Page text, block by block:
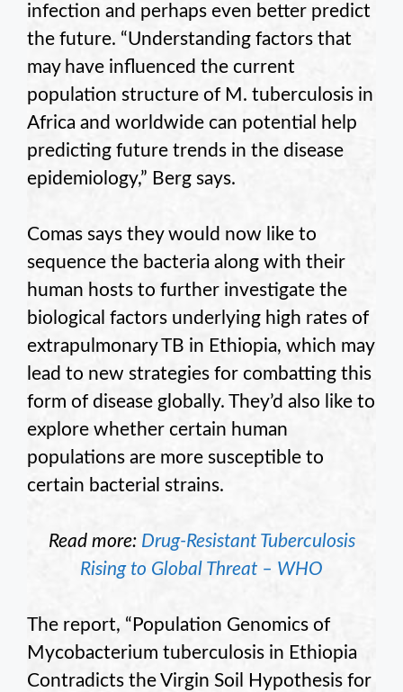
infection and perhaps even better predict
the future. “Understanding factors that
may have influenced the current
population structure of M. tuberculosis in
Africa and worldwide can potential help
predicting future trends in the disease
epidemiology,” Berg says.
Comas says they would now like to
sequence the bacteria along with their
human hosts to further investigate the
biological factors underlying high rates of
extrapulmonary TB in Ethiopia, which may
lead to new strategies for combatting this
form of disease globally. They’d also like to
explore whether certain human
populations are more susceptible to
certain bacterial strains.
Read more: Drug-Resistant Tuberculosis
Rising to Global Threat – WHO
The report, “Population Genomics of
Mycobacterium tuberculosis in Ethiopia
Contradicts the Virgin Soil Hypothesis for